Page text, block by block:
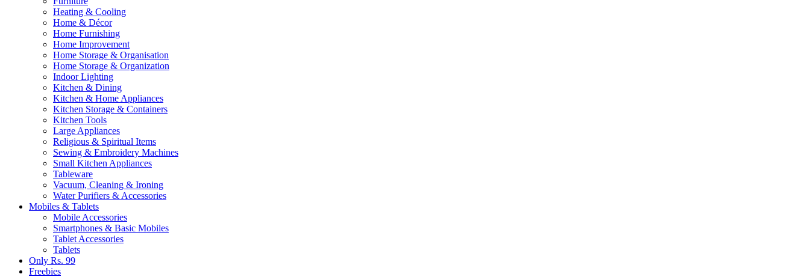
Heating & Cooling
Home & Décor
Home Furnishing
Home Improvement
Home Storage & Organisation
Home Storage & Organization
Indoor Lighting
Kitchen & Dining
Kitchen & Home Appliances
Kitchen Storage & Containers
Kitchen Tools
Large Appliances
Religious & Spiritual Items
Sewing & Embroidery Machines
Small Kitchen Appliances
Tableware
Vacuum, Cleaning & Ironing
Water Purifiers & Accessories
Mobiles & Tablets
Mobile Accessories
Smartphones & Basic Mobiles
Tablet Accessories
Tablets
Only Rs. 99
Freebies